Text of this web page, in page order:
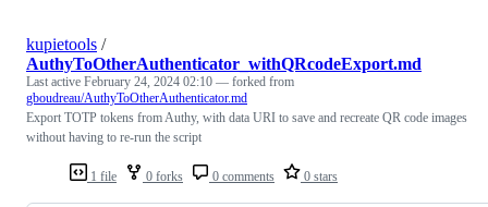
1 file 0 forks 0 comments 0 stars
kupietools /
AuthyToOtherAuthenticator_withQRcodeExport.md
Last active February 24, 2024 02:10 — forked from
gboudreau/AuthyToOtherAuthenticator.md
Export TOTP tokens from Authy, with data URI to save and recreate QR code images
without having to re-run the script